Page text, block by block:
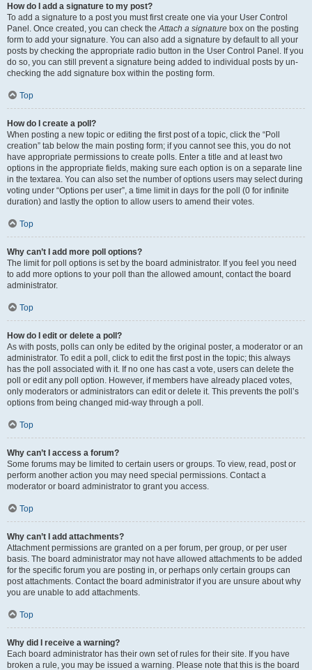
How do I add a signature to my post?
To add a signature to a post you must first create one via your User Control
Panel. Once created, you can check theAttach a signature box on the posting
form to add your signature. You can also add a signature by default to all your
posts by checking the appropriate radio button in the User Control Panel. If you
do so, you can still prevent a signature being added to individual posts by un-
checking the add signature box within the posting form.
Top
How do I create a poll?
When posting a new topic or editing the first post of a topic, click the “Poll
creation” tab below the main posting form; if you cannot see this, you do not
have appropriate permissions to create polls. Enter a title and at least two
options in the appropriate fields, making sure each option is on a separate line
in the textarea. You can also set the number of options users may select during
voting under “Options per user”, a time limit in days for the poll (0 for infinite
duration) and lastly the option to allow users to amend their votes.
Top
Why can’t I add more poll options?
The limit for poll options is set by the board administrator. If you feel you need
to add more options to your poll than the allowed amount, contact the board
administrator.
Top
How do I edit or delete a poll?
As with posts, polls can only be edited by the original poster, a moderator or an
administrator. To edit a poll, click to edit the first post in the topic; this always
has the poll associated with it. If no one has cast a vote, users can delete the
poll or edit any poll option. However, if members have already placed votes,
only moderators or administrators can edit or delete it. This prevents the poll’s
options from being changed mid-way through a poll.
Top
Why can’t I access a forum?
Some forums may be limited to certain users or groups. To view, read, post or
perform another action you may need special permissions. Contact a
moderator or board administrator to grant you access.
Top
Why can’t I add attachments?
Attachment permissions are granted on a per forum, per group, or per user
basis. The board administrator may not have allowed attachments to be added
for the specific forum you are posting in, or perhaps only certain groups can
post attachments. Contact the board administrator if you are unsure about why
you are unable to add attachments.
Top
Why did I receive a warning?
Each board administrator has their own set of rules for their site. If you have
broken a rule, you may be issued a warning. Please note that this is the board